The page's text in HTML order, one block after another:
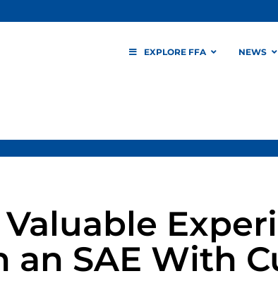
EXPLORE FFA NEWS
an SAE With